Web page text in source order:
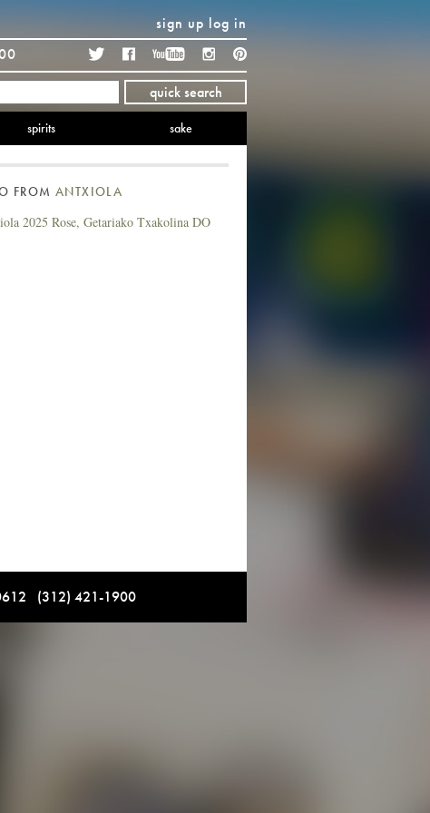
sign up log in
TwitterFacebook YouTubeInstagram
quick search
spirits sake
FROMANTXIOLA
2025 Rose, Getariako Txakolina DO
(312) 421-1900